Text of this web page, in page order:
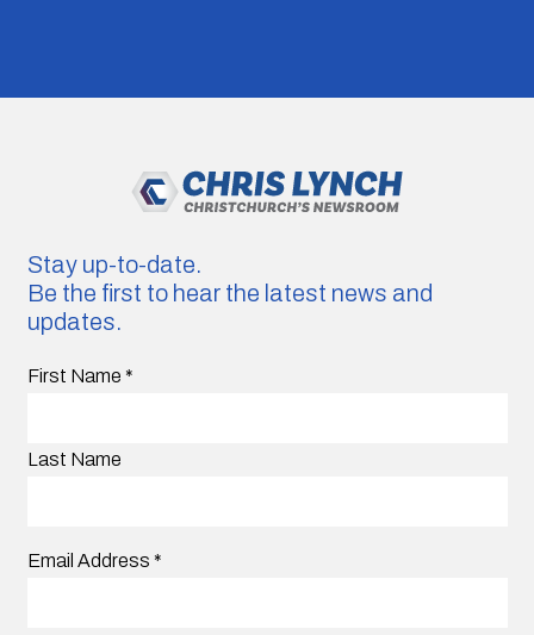
Stay up-to-date.
Be the first to hear the latest news and
updates.
First Name *
Last Name
Email Address *